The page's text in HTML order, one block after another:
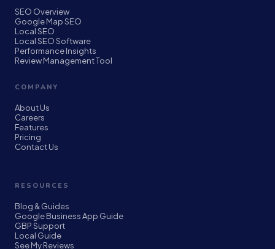
SEO Overview
Google Map SEO
Local SEO
Local SEO Software
Performance Insights
Review Management Tool
COMPANY
About Us
Careers
Features
Pricing
Contact Us
RESOURCES
Blog & Guides
Google Business App Guide
GBP Support
Local Guide
See My Reviews